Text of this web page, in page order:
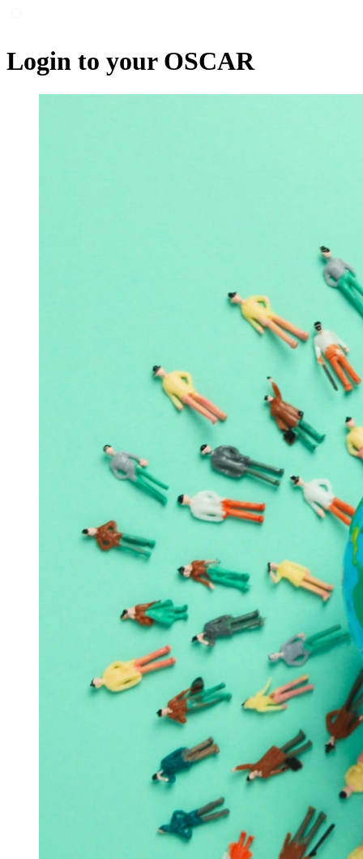
Login to your OSCAR